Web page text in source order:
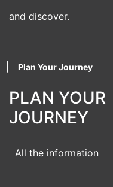
and discover.
Plan Your Journey
PLAN YOUR
JOURNEY
All the information